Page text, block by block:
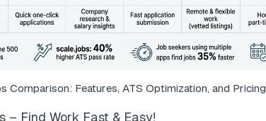
Comparison: Features, ATS Optimization, and Pricing
– Find Work Fast & Easy!